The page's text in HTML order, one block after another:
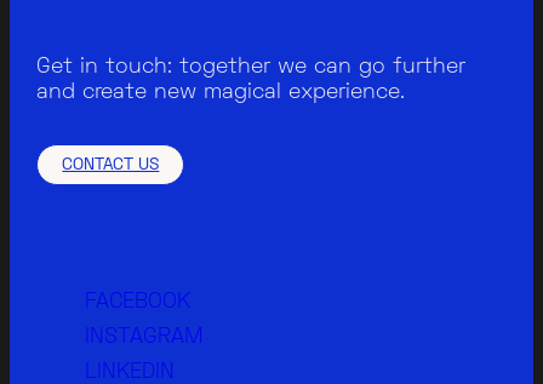
Get in touch: together we can go further
and create new magical experience.
CONTACT US
FACEBOOK
INSTAGRAM
LINKEDIN